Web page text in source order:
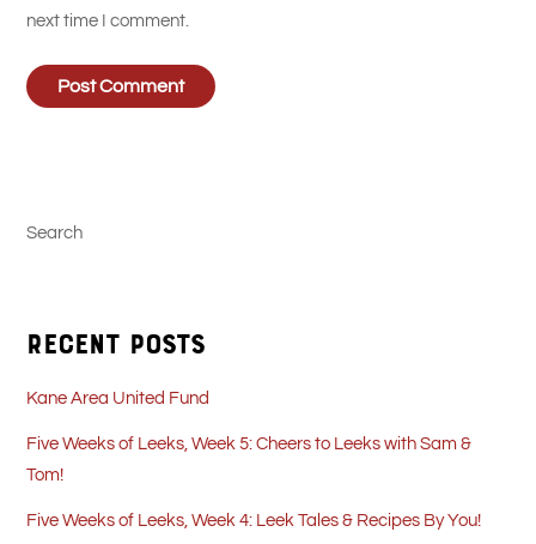
next time I comment.
Search
Recent Posts
Kane Area United Fund
Five Weeks of Leeks, Week 5: Cheers to Leeks with Sam &
Tom!
Five Weeks of Leeks, Week 4: Leek Tales & Recipes By You!